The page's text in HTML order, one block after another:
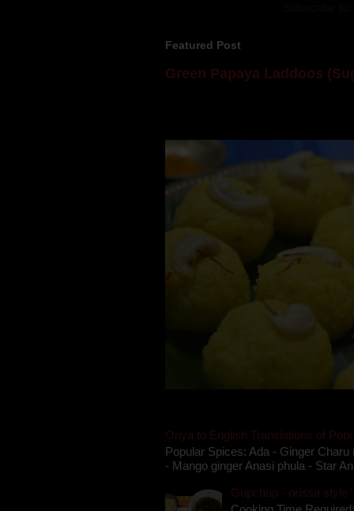
Featured Post
Green Papaya Laddoos
Oriya to English Translations of
Popular Spices: Ada - Ginger
- Mango ginger Anasi phula - Star
Gupchup - orissa style